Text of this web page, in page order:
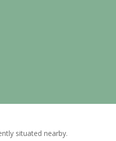
situated nearby.